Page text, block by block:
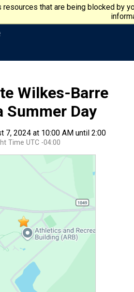
that are being blocked by
Wilkes-Barre
Summer Day
7, 2024 at 10:00 AM until 2:00
Time UTC -04:00